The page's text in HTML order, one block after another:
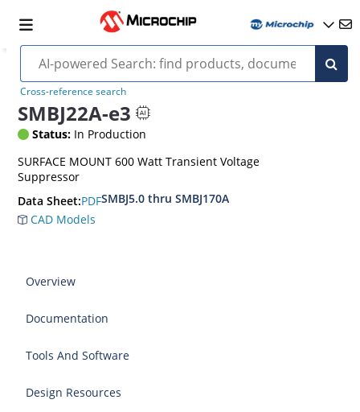
Cross-reference search
SMBJ22A-e3
Status: In Production
SURFACE MOUNT 600 Watt Transient Voltage
Suppressor
Data Sheet:PDFSMBJ5.0 thru SMBJ170A
CAD Models
Overview
Documentation
Tools And Software
Design Resources